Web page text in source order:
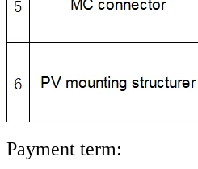
Payment term: